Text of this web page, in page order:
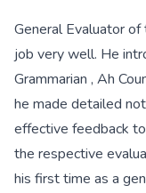
General Evaluator of
job very well. He
Grammarian , Ah
he made detailed
effective feedback
the respective
his first time as a